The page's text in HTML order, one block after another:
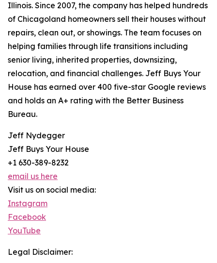
Illinois. Since 2007, the company has helped hundreds
of Chicagoland homeowners sell their houses without
repairs, clean out, or showings. The team focuses on
helping families through life transitions including
senior living, inherited properties, downsizing,
relocation, and financial challenges. Jeff Buys Your
House has earned over 400 five-star Google reviews
and holds an A+ rating with the Better Business
Bureau.
Jeff Nydegger
Jeff Buys Your House
+1 630-389-8232
email us here
Visit us on social media:
Instagram
Facebook
YouTube
Legal Disclaimer: